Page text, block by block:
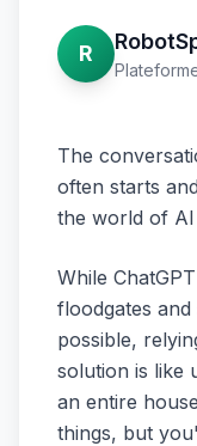
R
The
often starts
the world of
While
floodgates
possible,
solution is like
an entire
things, but